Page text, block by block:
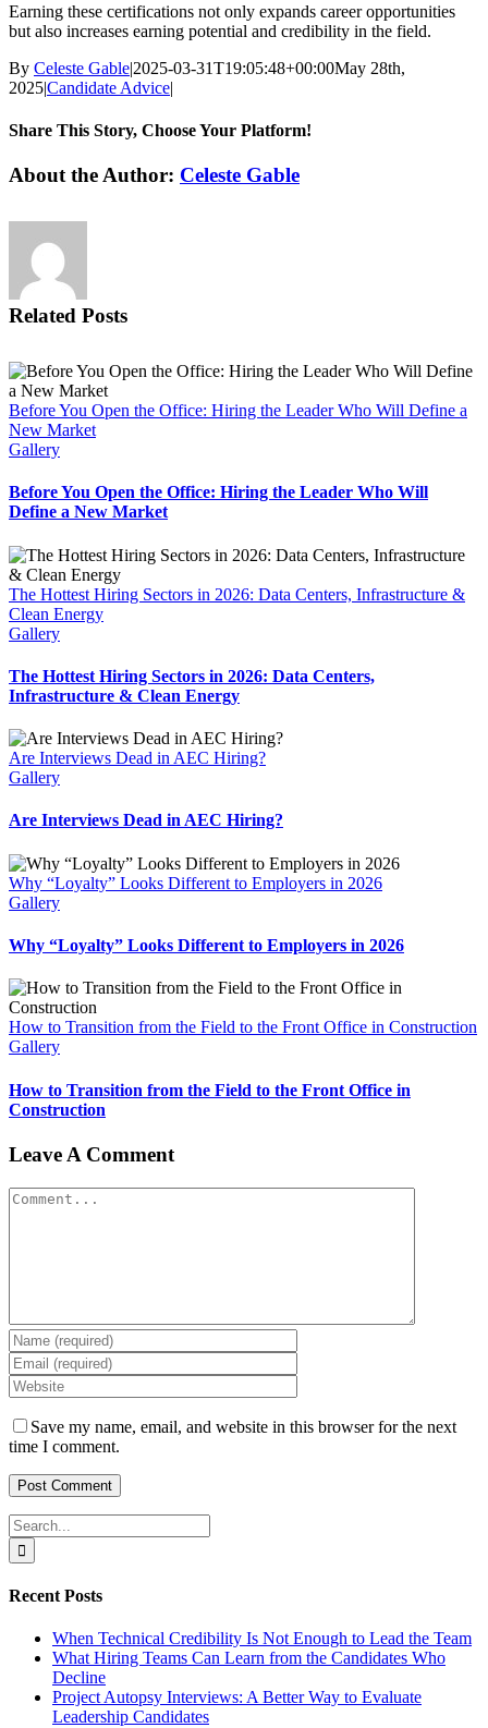
Earning these certifications not only expands career opportunities
but also increases earning potential and credibility in the field.
By Celeste Gable|2025-03-31T19:05:48+00:00May 28th,
2025|Candidate Advice|
Share This Story, Choose Your Platform!
Facebook
X
Reddit
LinkedIn
WhatsApp
Tumblr
Pinterest
Vk
Email
About the Author: Celeste Gable
Related Posts
Before You Open the Office: Hiring the Leader Who Will Define a
New Market
Gallery
Before You Open the Office: Hiring the Leader Who Will
Define a New Market
The Hottest Hiring Sectors in 2026: Data Centers, Infrastructure &
Clean Energy
Gallery
The Hottest Hiring Sectors in 2026: Data Centers,
Infrastructure & Clean Energy
Are Interviews Dead in AEC Hiring?
Gallery
Are Interviews Dead in AEC Hiring?
Why “Loyalty” Looks Different to Employers in 2026
Gallery
Why “Loyalty” Looks Different to Employers in 2026
How to Transition from the Field to the Front Office in Construction
Gallery
How to Transition from the Field to the Front Office in
Construction
Leave A Comment
Comment
Save my name, email, and website in this browser for the next
time I comment.
Search
for:
Recent Posts
When Technical Credibility Is Not Enough to Lead the Team
What Hiring Teams Can Learn from the Candidates Who
Decline
Project Autopsy Interviews: A Better Way to Evaluate
Leadership Candidates